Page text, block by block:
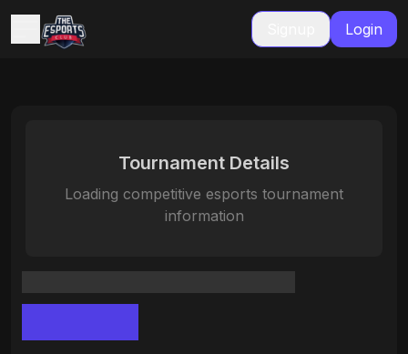
Login
Tournament Details
Loading competitive esports tournament
information